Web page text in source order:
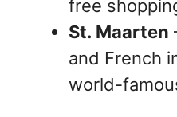
free
St. Maarten
and French
world-